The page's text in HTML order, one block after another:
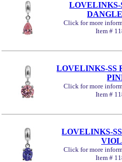
LOVELINKS-
Click for more
Item #
LOVELINKS-SS
Click for more
Item #
LOVELINKS-
Click for more
Item #